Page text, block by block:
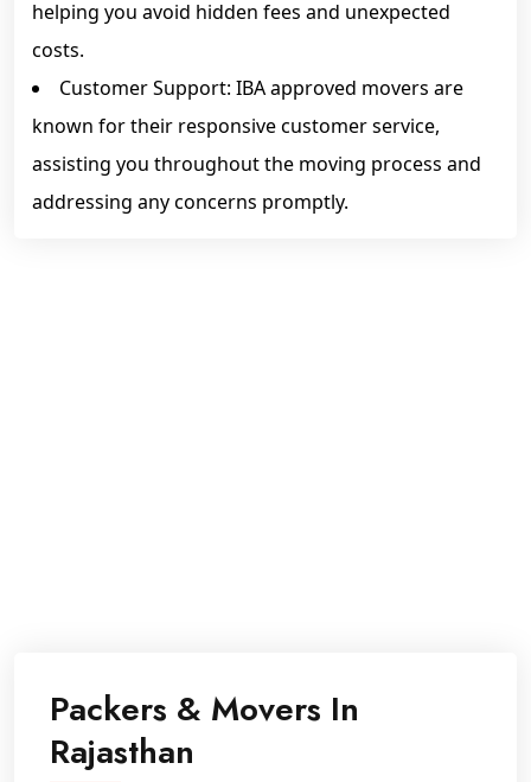
helping you avoid hidden fees and unexpected
costs.
Customer Support: IBA approved movers are
known for their responsive customer service,
assisting you throughout the moving process and
addressing any concerns promptly.
Packers & Movers In
Rajasthan